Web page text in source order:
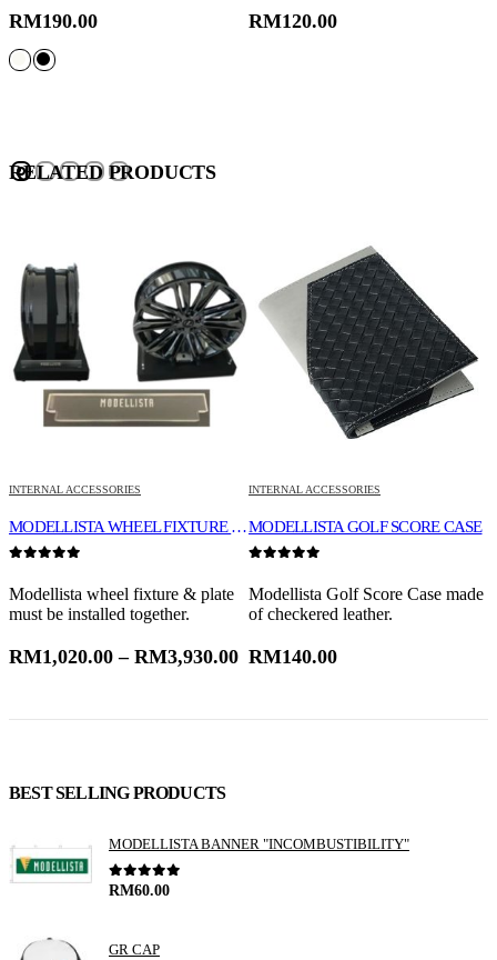
RM190.00 RM120.00
RELATED PRODUCTS
INTERNAL ACCESSORIES
MODELLISTA WHEEL FIXTURE & PLATE
Modellista wheel fixture & plate
must be installed together.
RM1,020.00 – RM3,930.00
INTERNAL ACCESSORIES
MODELLISTA GOLF SCORE CASE
Modellista Golf Score Case made
of checkered leather.
RM140.00
BEST SELLING PRODUCTS
MODELLISTA BANNER "INCOMBUSTIBILITY"
0out of 5
RM60.00
GR CAP